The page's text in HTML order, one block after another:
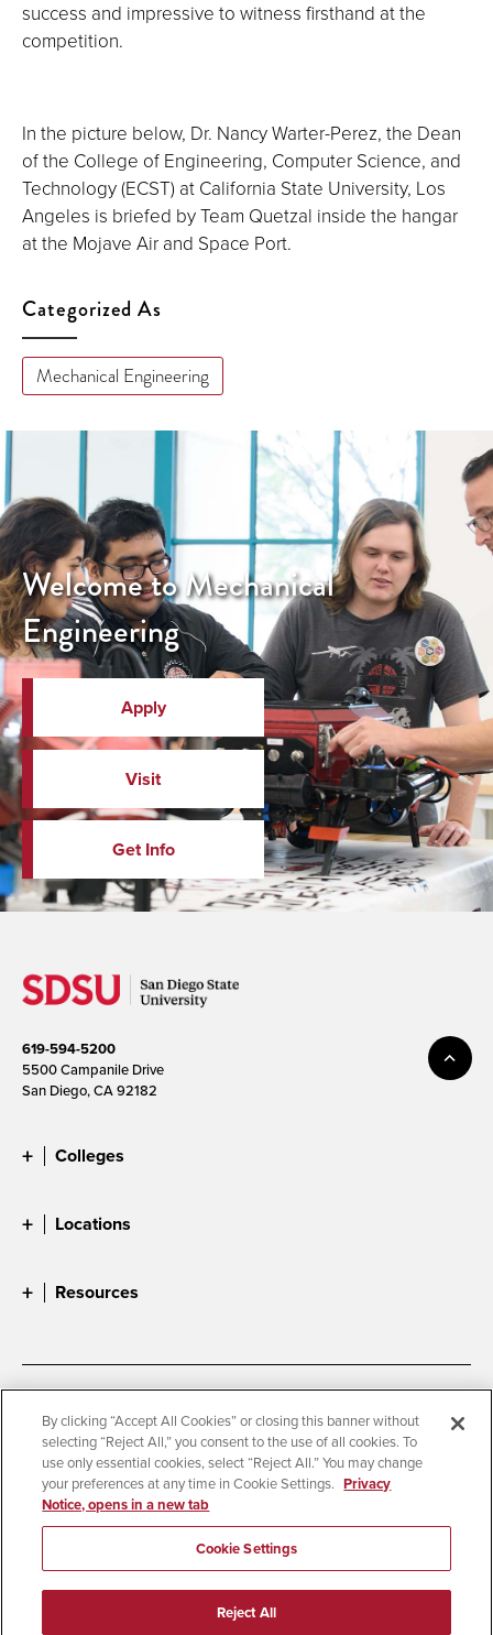
success and impressive to witness firsthand at the
competition.
In the picture below, Dr. Nancy Warter-Perez, the Dean
of the College of Engineering, Computer Science, and
Technology (ECST) at California State University, Los
Angeles is briefed by Team Quetzal inside the hangar
at the Mojave Air and Space Port.
Categorized As
Mechanical Engineering
Welcome to Mechanical
Engineering
Apply
Visit
Get Info
619-594-5200
5500 Campanile Drive
San Diego, CA 92182
Colleges
Locations
Resources
Digital Privacy Statement
Cookie Settings
Campus Safety Reports
Institutional Disclosures
Student Parent Resource
Affirming Equal Opportunity
© 2026 San Diego State University
By clicking “Accept All Cookies” or closing this banner without
selecting “Reject All,” you consent to the use of all cookies. To
use only essential cookies, select “Reject All.” You may change
your preferences at any time in Cookie Settings. Privacy
Notice, opens in a new tab
Cookie Settings
Reject All